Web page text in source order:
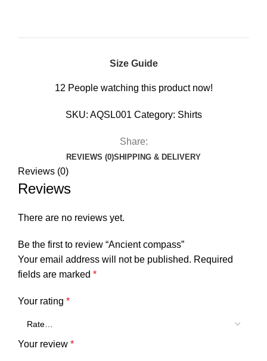
Size Guide
12 People watching this product now!
SKU: AQSL001 Category: Shirts
Share:
REVIEWS (0)SHIPPING & DELIVERY
Reviews (0)
Reviews
There are no reviews yet.
Be the first to review “Ancient compass”
Your email address will not be published. Required
fields are marked *
Your rating *
Your review *